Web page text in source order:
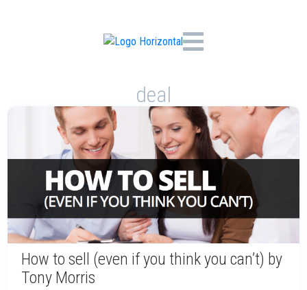
deal
How to sell (even if you think you can’t) by
Tony Morris